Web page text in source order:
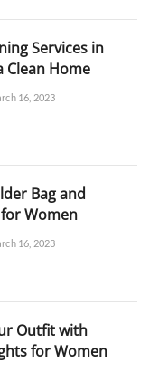
Services in
Clean Home
16, 2023
Bag and
Women
16, 2023
Outfit with
for Women